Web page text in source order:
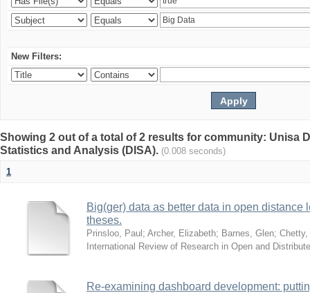
New Filters:
Showing 2 out of a total of 2 results for community: Unisa
Statistics and Analysis (DISA). (0.008 seconds)
1
Big(ger) data as better data in open distance
theses.
Prinsloo, Paul ; Archer, Elizabeth; Barnes, Glen; Chetty,
International Review of Research in Open and
Re-examining dashboard development: